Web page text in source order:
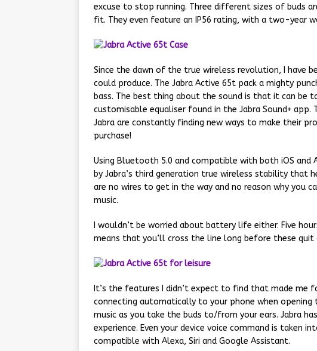
excuse to stop running. Three different sizes of buds
fit. They even feature an IP56 rating, with a two-year
Since the dawn of the true wireless revolution, I have
could produce. The Jabra Active 65t pack a mighty
bass. The best thing about the sound is that it can be
customisable equaliser found in the Jabra Sound+
Jabra are constantly finding new ways to make their
purchase!
Using Bluetooth 5.0 and compatible with both iOS and
by Jabra’s third generation true wireless stability that
are no wires to get in the way and no reason why you
music.
I wouldn’t be worried about battery life either. Five
means that you’ll cross the line long before these quit
It’s the features I didn’t expect to find that made me
connecting automatically to your phone when
music as you take the buds to/from your ears. Jabra
experience. Even your device voice command is taken
compatible with Alexa, Siri and Google Assistant.